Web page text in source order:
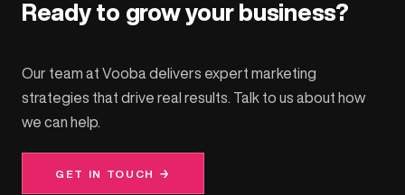
Ready to grow your business?
Our team at Vooba delivers expert marketing
strategies that drive real results. Talk to us about how
we can help.
GET IN TOUCH →